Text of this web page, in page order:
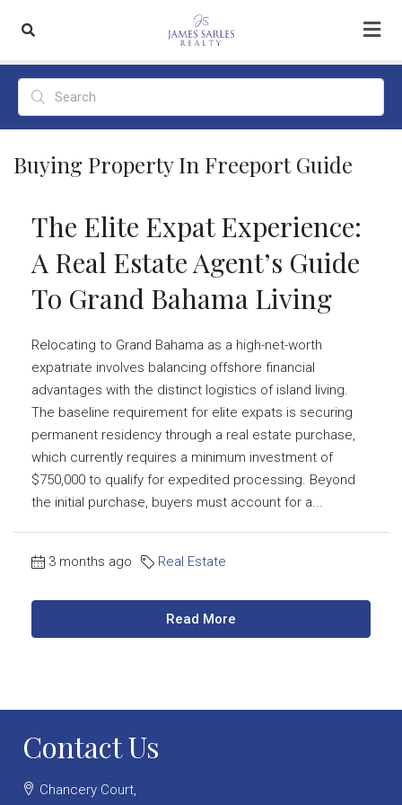
Buying Property In Freeport Guide
The Elite Expat Experience:
A Real Estate Agent’s Guide
To Grand Bahama Living
Relocating to Grand Bahama as a high-net-worth
expatriate involves balancing offshore financial
advantages with the distinct logistics of island living.
The baseline requirement for elite expats is securing
permanent residency through a real estate purchase,
which currently requires a minimum investment of
$750,000 to qualify for expedited processing. Beyond
the initial purchase, buyers must account for a...
3 months ago Real Estate
Read More
Contact Us
Chancery Court,